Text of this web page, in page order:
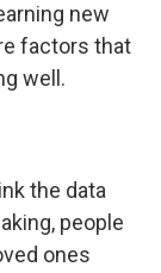
new
factors that
well.
the data
people
ones